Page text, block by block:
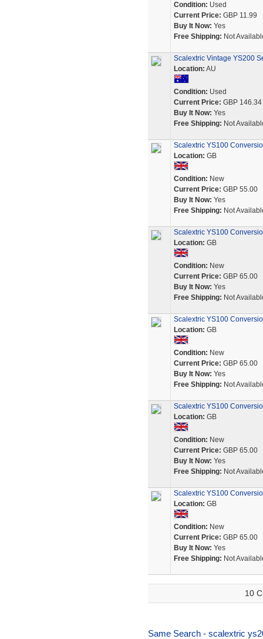
Condition: Used
Current Price: GBP 11.99
Buy It Now: Yes
Free Shipping: Not
Scalextric Vintage YS200
Location: AU
Condition: Used
Current Price: GBP 146.34
Buy It Now: Yes
Free Shipping: Not
Scalextric YS100
Location: GB
Condition: New
Current Price: GBP 55.00
Buy It Now: Yes
Free Shipping: Not
Scalextric YS100
Location: GB
Condition: New
Current Price: GBP 65.00
Buy It Now: Yes
Free Shipping: Not
Scalextric YS100
Location: GB
Condition: New
Current Price: GBP 65.00
Buy It Now: Yes
Free Shipping: Not
Scalextric YS100
Location: GB
Condition: New
Current Price: GBP 65.00
Buy It Now: Yes
Free Shipping: Not
Scalextric YS100
Location: GB
Condition: New
Current Price: GBP 65.00
Buy It Now: Yes
Free Shipping: Not
10
Same Search - scalextric